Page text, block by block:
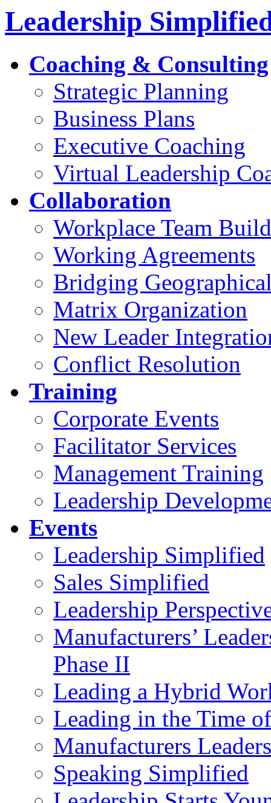
Leadership
Coaching & Consulting
Strategic Planning
Business Plans
Executive Coaching
Virtual Leadership
Collaboration
Workplace Team
Working Agreements
Bridging
Matrix Organization
New Leader
Conflict Resolution
Training
Corporate Events
Facilitator Services
Management Training
Leadership
Events
Leadership Simplified
Sales Simplified
Leadership
Manufacturers’
Phase II
Leading a Hybrid
Leading in the Time
Manufacturers
Speaking Simplified